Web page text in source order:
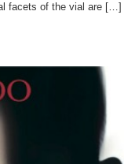
facets of the vial are […]